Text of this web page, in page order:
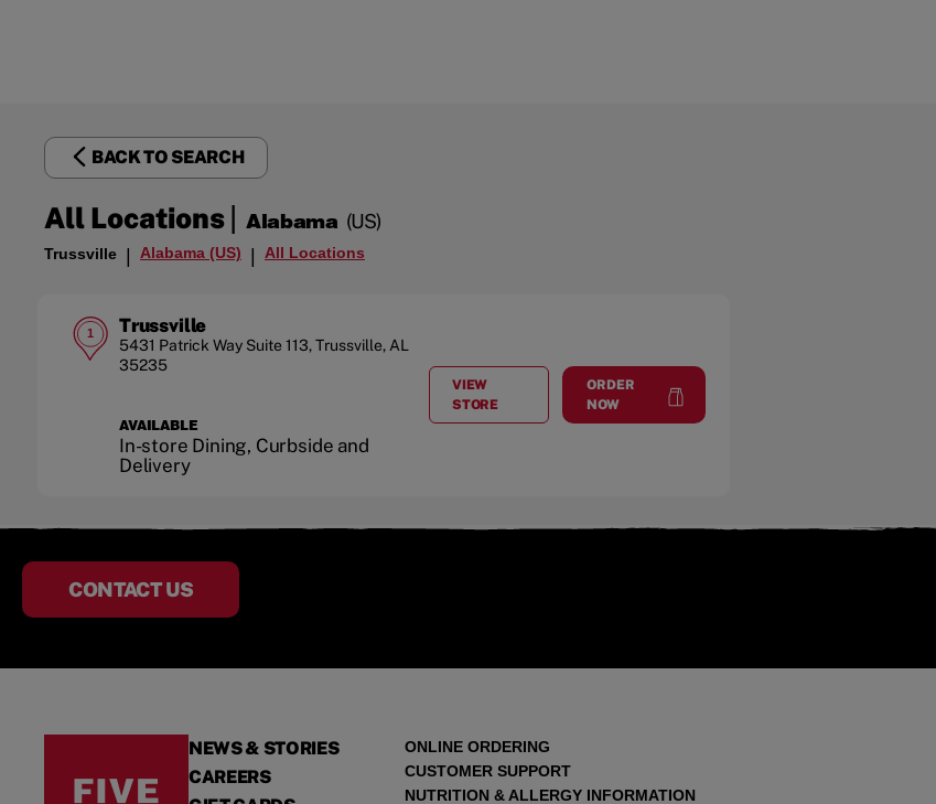
BACK TO SEARCH
All Locations| Alabama (US)
Trussville | Alabama (US) | All Locations
1 Trussville
5431 Patrick Way Suite 113,Trussville, AL
35235
AVAILABLE
In-store Dining, Curbside and
Delivery
VIEW
STORE
AT TRUSSVILLE
ORDER
NOW
Trussville
CONTACT US
NEWS & STORIES
CAREERS
ONLINE ORDERING
CUSTOMER SUPPORT
NUTRITION & ALLERGY INFORMATION